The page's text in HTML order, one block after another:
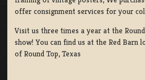
offer consignment services for your
Visit us three times a year at the
show! You can find us at the Red Barn
of Round Top, Texas